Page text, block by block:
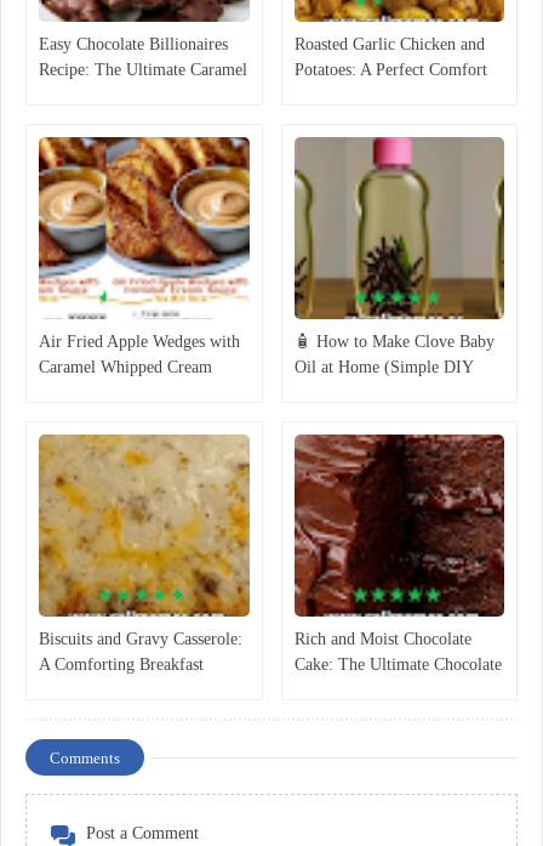
Easy Chocolate Billionaires
Recipe: The Ultimate Caramel
Roasted Garlic Chicken and
Potatoes: A Perfect Comfort
Air Fried Apple Wedges with
Caramel Whipped Cream
🧴 How to Make Clove Baby
Oil at Home (Simple DIY
Biscuits and Gravy Casserole:
A Comforting Breakfast
Rich and Moist Chocolate
Cake: The Ultimate Chocolate
Comments
Post a Comment